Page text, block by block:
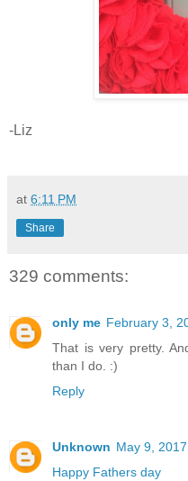
-Liz
at 6:11 PM
Share
329 comments:
only me February 3,
That is very pretty.
than I do. :)
Reply
Unknown May 9,
Happy Fathers day